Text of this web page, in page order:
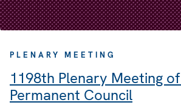
PLENARY MEETING
1198th Plenary Meeting
Permanent Council